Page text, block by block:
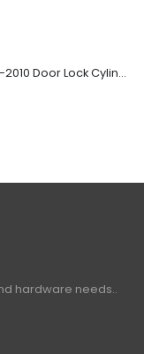
Original Ford Lincoln 1997-2010 Door Lock Cylinder With 2 Matching Logo Keys
hardware needs..